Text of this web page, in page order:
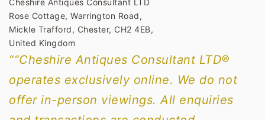
Cheshire Antiques Consultant LTD
Rose Cottage, Warrington Road,
Mickle Trafford, Chester, CH2 4EB,
United Kingdom
““Cheshire Antiques Consultant LTD®
operates exclusively online. We do not
offer in-person viewings. All enquiries